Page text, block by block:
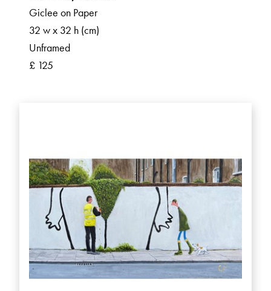
Giclee on Paper
32 w x 32 h (cm)
Unframed
£ 125